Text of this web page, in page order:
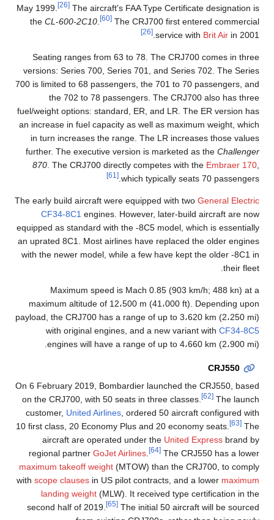
May 1999.
[26]The aircraft's FAA Type Certificate designation is
theCL-600-2C10. [60]The CRJ700 first entered commercial
service withBrit Airin 2001.
Seating ranges from 63 to 78. The CRJ700 comes in three
versions: Series 700, Series 701, and Series 702. The Series
700 is limited to 68 passengers, the 701 to 70 passengers, and
the 702 to 78 passengers. The CRJ700 also has three
fuel/weight options: standard, ER, and LR. The ER version has
an increase in fuel capacity as well as maximum weight, which
in turn increases the range. The LR increases those values
further. The executive version is marketed as theChallenger
870 . The CRJ700 directly competes with theEmbraer 170
which typically seats 70 passengers.
The early build aircraft were equipped with twoGeneral Electric
CF34-8C1engines. However, later-build aircraft are now
equipped as standard with the -8C5 model, which is essentially
an uprated 8C1. Most airlines have replaced the older engines
with the newer model, while a few have kept the older -8C1 in
their fleet.
Maximum speed is Mach 0.85 (903 km/h; 488 kn) at a
maximum altitude of 12،500 m (41،000 ft). Depending upon
payload, the CRJ700 has a range of up to 3،620 km (2،250 mi)
with original engines, and a new variant withCF34-8C5
engines will have a range of up to 4،660 km (2،900 mi).
CRJ550
On 6 February 2019, Bombardier launched the CRJ550, based
on the CRJ700, with 50 seats in three classes.
[62]The launch
customer,United Airlines , ordered 50 aircraft configured with
10 first class, 20 Economy Plus and 20 economy seats.
[63]The
aircraft are operated under theUnited Expressbrand by
regional partnerGoJet Airlines. [64]The CRJ550 has a lower
maximum takeoff weight(MTOW) than the CRJ700, to comply
withscope clausesin US pilot contracts, and a lowermaximum
landing weight(MLW). It received type certification in the
second half of 2019.
[65]The initial 50 aircraft will be sourced